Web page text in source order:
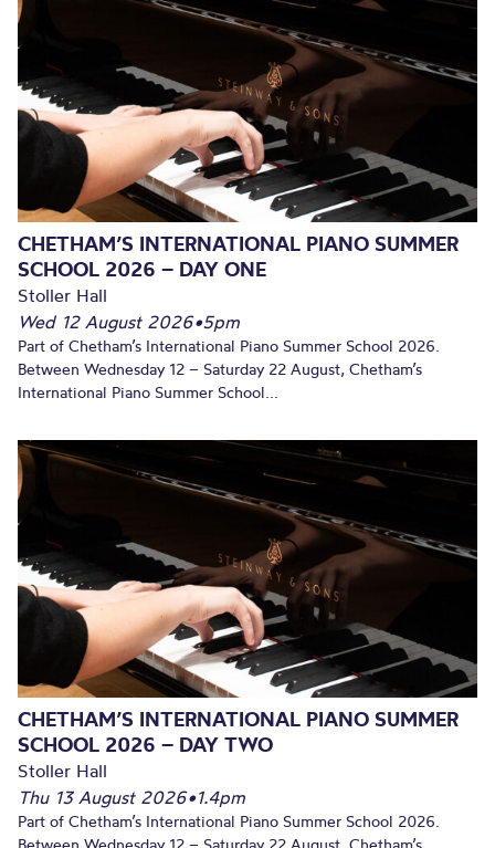
CHETHAM’S INTERNATIONAL PIANO SUMMER
SCHOOL 2026 – DAY ONE
Stoller Hall
Wed 12 August 2026•5pm
Part of Chetham’s International Piano Summer School 2026.
Between Wednesday 12 – Saturday 22 August, Chetham’s
International Piano Summer School...
CHETHAM’S INTERNATIONAL PIANO SUMMER
SCHOOL 2026 – DAY TWO
Stoller Hall
Thu 13 August 2026•1.4pm
Part of Chetham’s International Piano Summer School 2026.